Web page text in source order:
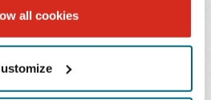
all cookies
helps him better serve his
on both sides of a deal, he has
and understanding of how best